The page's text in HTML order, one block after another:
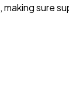
, making sure